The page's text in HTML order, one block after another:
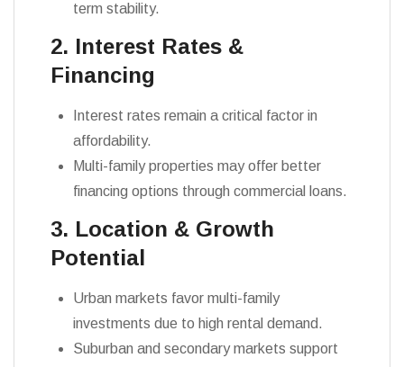
term stability.
2. Interest Rates &
Financing
Interest rates remain a critical factor in
affordability.
Multi-family properties may offer better
financing options through commercial loans.
3. Location & Growth
Potential
Urban markets favor multi-family
investments due to high rental demand.
Suburban and secondary markets support